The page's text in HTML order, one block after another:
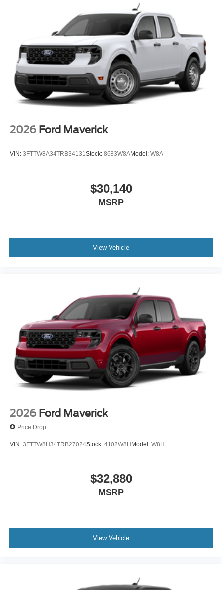
2026 Ford Maverick
VIN: 3FTTW8A34TRB34131Stock: 8683W8AModel: W8A
$30,140
MSRP
View Vehicle
2026 Ford Maverick
Price Drop
VIN: 3FTTW8H34TRB27024Stock: 4102W8HModel: W8H
$32,880
MSRP
View Vehicle